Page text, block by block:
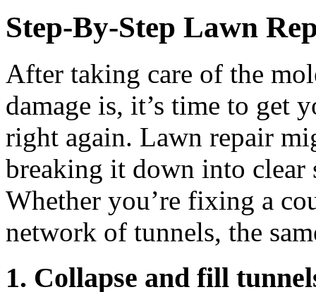
Step-By-Step Lawn
After taking care of the
damage is, it’s time to get
right again. Lawn repair
breaking it down into clear
Whether you’re fixing a
network of tunnels, the
1. Collapse and fill